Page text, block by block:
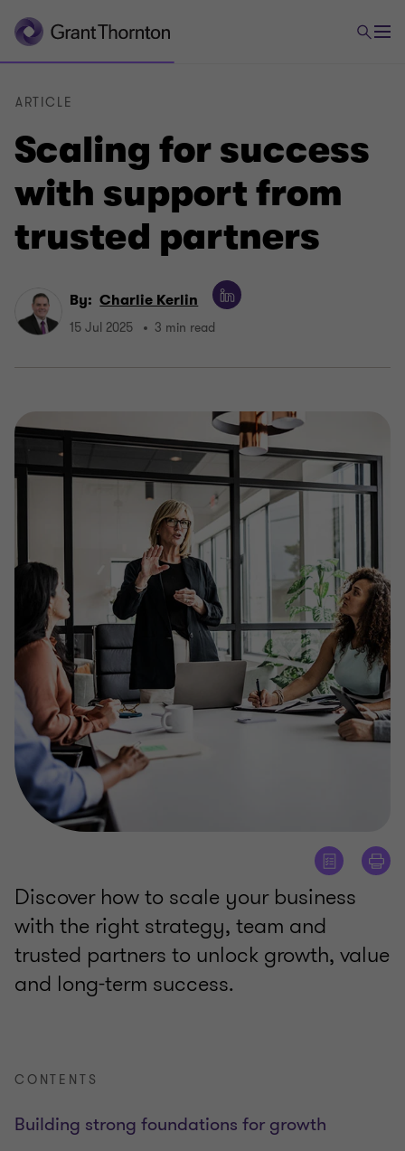
Scaling for success
with support from
trusted partners
ARTICLE
By: Charlie Kerlin
15 Jul 2025 3 min read
Discover how to scale your business
with the right strategy, team and
trusted partners to unlock growth, value
and long-term success.
CONTENTS
Building strong foundations for growth